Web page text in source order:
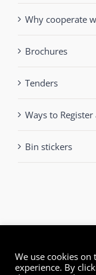
Why cooperate
Brochures
Tenders
Ways to
Bin stickers
© Green Dot Cyprus
We use cookies
experience. By